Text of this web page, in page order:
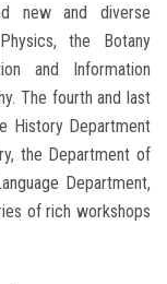
new and diverse
the Botany
and Information
The fourth and last
History Department
the Department of
Department,
of rich workshops